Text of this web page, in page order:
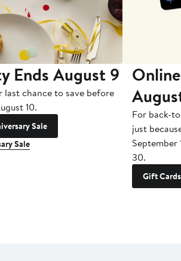
Ends August 9
last chance to save before
10.
Sale
Sale
For back-
just
September
30.
Gift Cards